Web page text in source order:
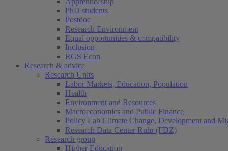
PhD students
Postdoc
Research Environment
Equal opportunities & compatibility
Inclusion
RGS Econ
Research & advice
Research Units
Labor Markets, Education, Population
Health
Environment and Resources
Macroeconomics and Public Finance
Policy Lab Climate Change, Development and
Research Data Center Ruhr (FDZ)
Research group
Higher Education